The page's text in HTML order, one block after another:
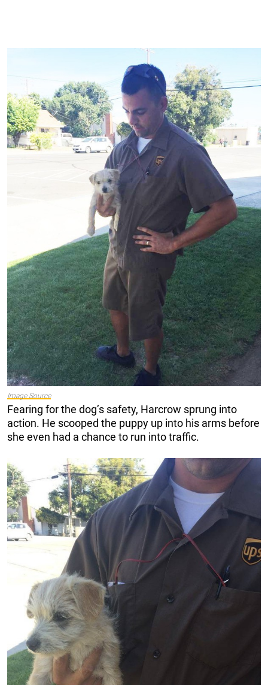
Image Source
Fearing for the dog’s safety, Harcrow sprung into
action. He scooped the puppy up into his arms before
she even had a chance to run into traffic.